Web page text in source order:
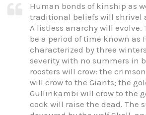
Human bonds of kinship as
traditional beliefs will shrivel
A listless anarchy will evolve.
be a period of time known as
characterized by three
severity with no summers in
roosters will crow: the
will crow to the Giants; the
Gullinkambi will crow to the
cock will raise the dead. The